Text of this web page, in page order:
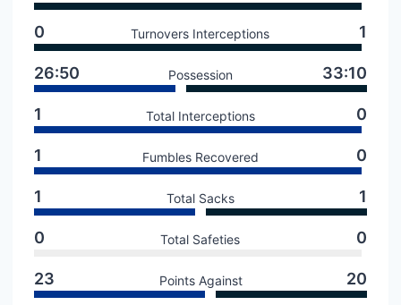
0 Turnovers Interceptions 1
26:50 Possession 33:10
1 Total Interceptions 0
1 Fumbles Recovered 0
1 Total Sacks 1
0 Total Safeties 0
23 Points Against 20